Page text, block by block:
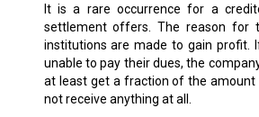
It is a rare occurrence for a
settlement offers. The reason for
institutions are made to gain profit.
unable to pay their dues, the
at least get a fraction of the amount
not receive anything at all.